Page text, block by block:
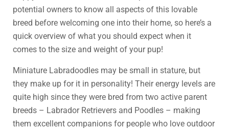
potential owners to know all aspects of this lovable
breed before welcoming one into their home, so here’s a
quick overview of what you should expect when it
comes to the size and weight of your pup!
Miniature Labradoodles may be small in stature, but
they make up for it in personality! Their energy levels are
quite high since they were bred from two active parent
breeds – Labrador Retrievers and Poodles – making
them excellent companions for people who love outdoor